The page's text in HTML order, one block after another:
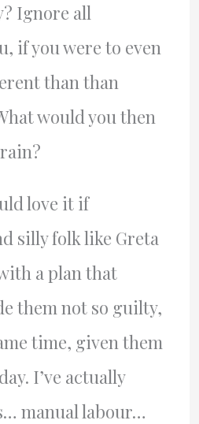
Ignore all
if you were to even
than than
would you then
love it if
silly folk like Greta
a plan that
them not so guilty,
time, given them
I’ve actually
manual labour…